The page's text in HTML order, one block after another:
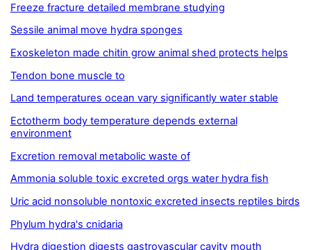
Freeze fracture detailed membrane studying
Sessile animal move hydra sponges
Exoskeleton made chitin grow animal shed protects helps
Tendon bone muscle to
Land temperatures ocean vary significantly water stable
Ectotherm body temperature depends external
environment
Excretion removal metabolic waste of
Ammonia soluble toxic excreted orgs water hydra fish
Uric acid nonsoluble nontoxic excreted insects reptiles birds
Phylum hydra's cnidaria
Hydra digestion digests gastrovascular cavity mouth